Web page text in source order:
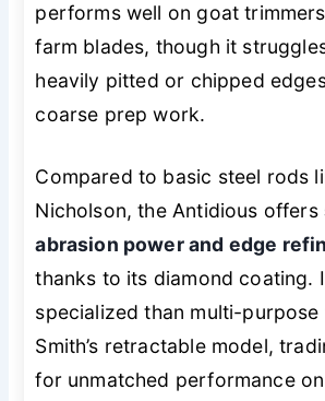
performs well on goat
farm blades, though it
heavily pitted or chipped
coarse prep work.
Compared to basic steel rods
Nicholson, the Antidious offers
abrasion power and edge
thanks to its diamond coating.
specialized than multi-
Smith’s retractable model,
for unmatched performance